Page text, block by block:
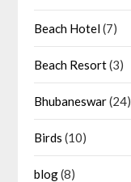
Beach Hotel(7)
Beach Resort(3)
Bhubaneswar(24)
Birds (10)
blog(8)